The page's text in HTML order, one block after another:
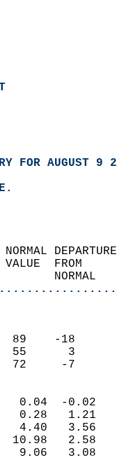
FOR AUGUST 9
YEAR
VALUE
MM  89
MM  55
72
MM